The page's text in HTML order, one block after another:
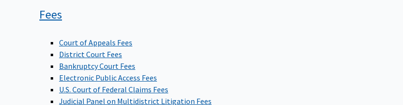
Fees
Court of Appeals Fees
District Court Fees
Bankruptcy Court Fees
Electronic Public Access Fees
U.S. Court of Federal Claims Fees
Judicial Panel on Multidistrict Litigation Fees